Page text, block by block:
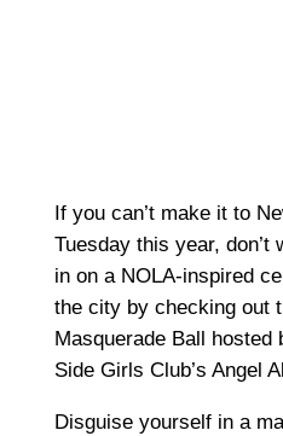
If you can’t make it to
Tuesday this year, don’t
in on a NOLA-inspired
the city by checking out
Masquerade Ball hosted
Side Girls Club’s Angel
Disguise yourself in a